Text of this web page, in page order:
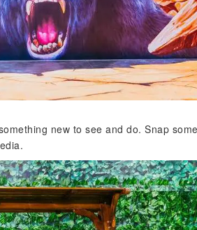
new to see and do. Snap